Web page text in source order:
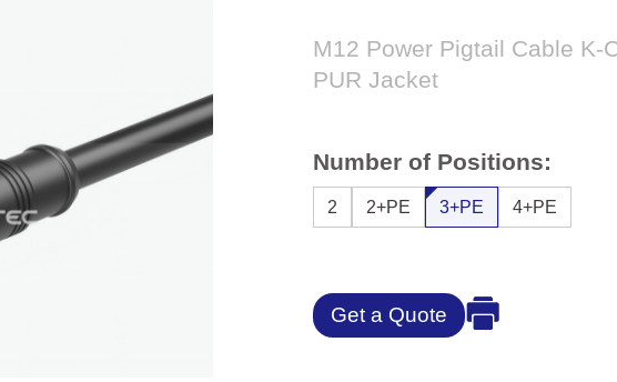
M12 Power Pigtail Cable K-
PUR Jacket
Number of Positions:
2 2+PE 3+PE 4+PE
Get a Quote